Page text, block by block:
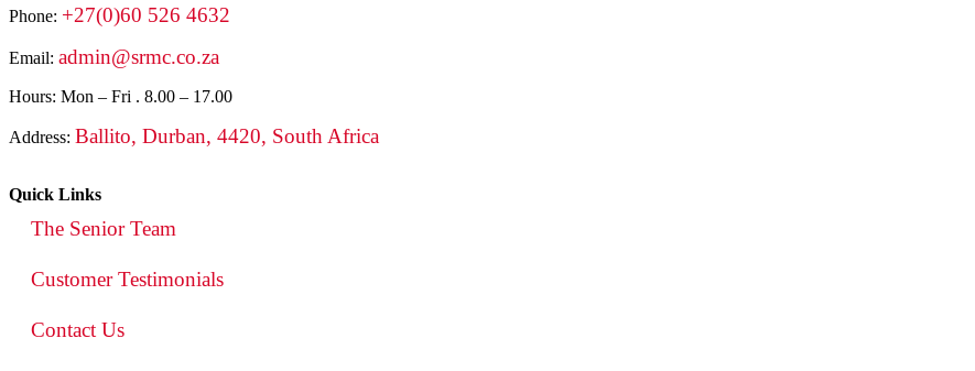
Phone: +27(0)60 526 4632
Email: admin@srmc.co.za
Hours: Mon – Fri . 8.00 – 17.00
Address: Ballito, Durban, 4420, South Africa
Quick Links
The Senior Team
Customer Testimonials
Contact Us